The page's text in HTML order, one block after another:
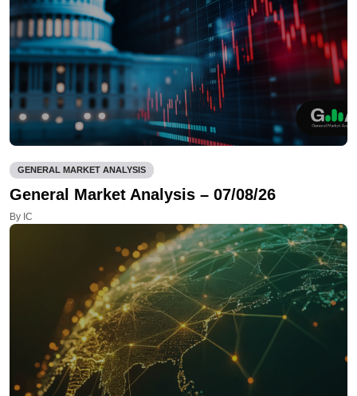
GENERAL MARKET ANALYSIS
General Market Analysis – 07/08/26
By IC